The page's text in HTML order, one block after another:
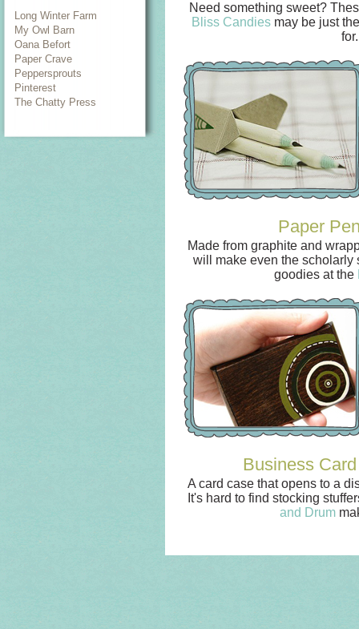
Long Winter Farm
My Owl Barn
Oana Befort
Paper Crave
Peppersprouts
Pinterest
The Chatty Press
Need something sweet?
Bliss Candiesmay be just
for.
Paper
Made from graphite and
will make even the scholarly
goodies at the
Business
A card case that opens to a
It's hard to find stocking
and Drum